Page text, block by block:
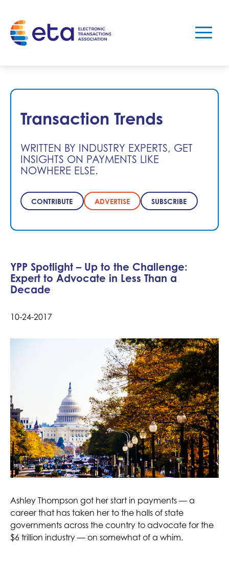
Transaction Trends
WRITTEN BY INDUSTRY EXPERTS, GET
INSIGHTS ON PAYMENTS LIKE
NOWHERE ELSE.
CONTRIBUTE ADVERTISE SUBSCRIBE
YPP Spotlight – Up to the Challenge:
Expert to Advocate in Less Than a
Decade
10-24-2017
Ashley Thompson got her start in payments — a
career that has taken her to the halls of state
governments across the country to advocate for the
$6 trillion industry — on somewhat of a whim.